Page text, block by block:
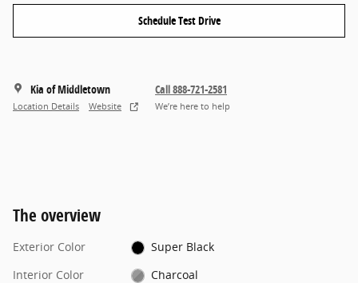
Schedule Test Drive
Kia of Middletown
Location Details Website
Call 888-721-2581
We’re here to help
The overview
Exterior Color
Super Black
Interior Color
Charcoal